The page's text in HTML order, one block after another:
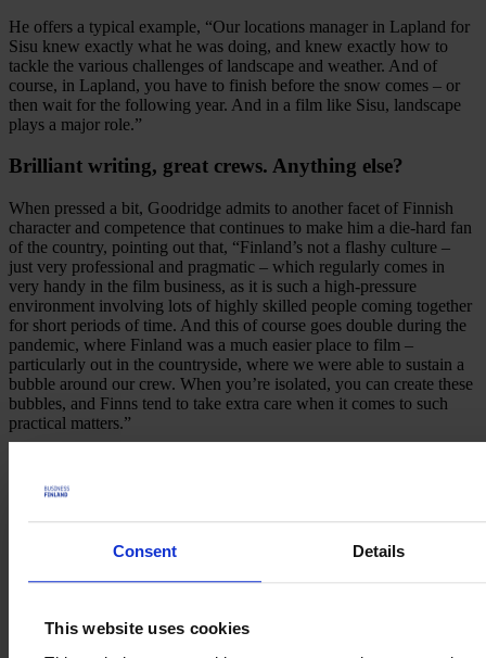
Consent Details
This website uses cookies
He offers a typical example, “Our locations manager in Lapland for
Sisu knew exactly what he was doing, and knew exactly how to
tackle the various challenges of landscape and weather. And of
course, in Lapland, you have to finish before the snow comes – or
then wait for the following year. And in a film like Sisu, landscape
plays a major role.”
Brilliant writing, great crews. Anything else?
When pressed a bit, Goodridge admits to another facet of Finnish
character and competence that continues to make him a die-hard fan
of the country, pointing out that, “Finland’s not a flashy culture –
just very professional and pragmatic – which regularly comes in
very handy in the film business, as it is such a high-pressure
environment involving lots of highly skilled people coming together
for short periods of time. And this of course goes double during the
pandemic, where Finland was a much easier place to film –
particularly out in the countryside, where we were able to sustain a
bubble around our crew. When you’re isolated, you can create these
bubbles, and Finns tend to take extra care when it comes to such
practical matters.”
Sisu the crews’ professionalism was consistently
reliable. As he puts it, “A truly well-oiled machine."
but with projects set up all over the world, Goodridge has